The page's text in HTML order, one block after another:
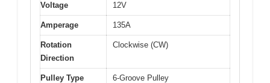
Voltage 12V
Amperage 135A
Rotation
Direction
Clockwise (CW)
Pulley Type 6-Groove Pulley